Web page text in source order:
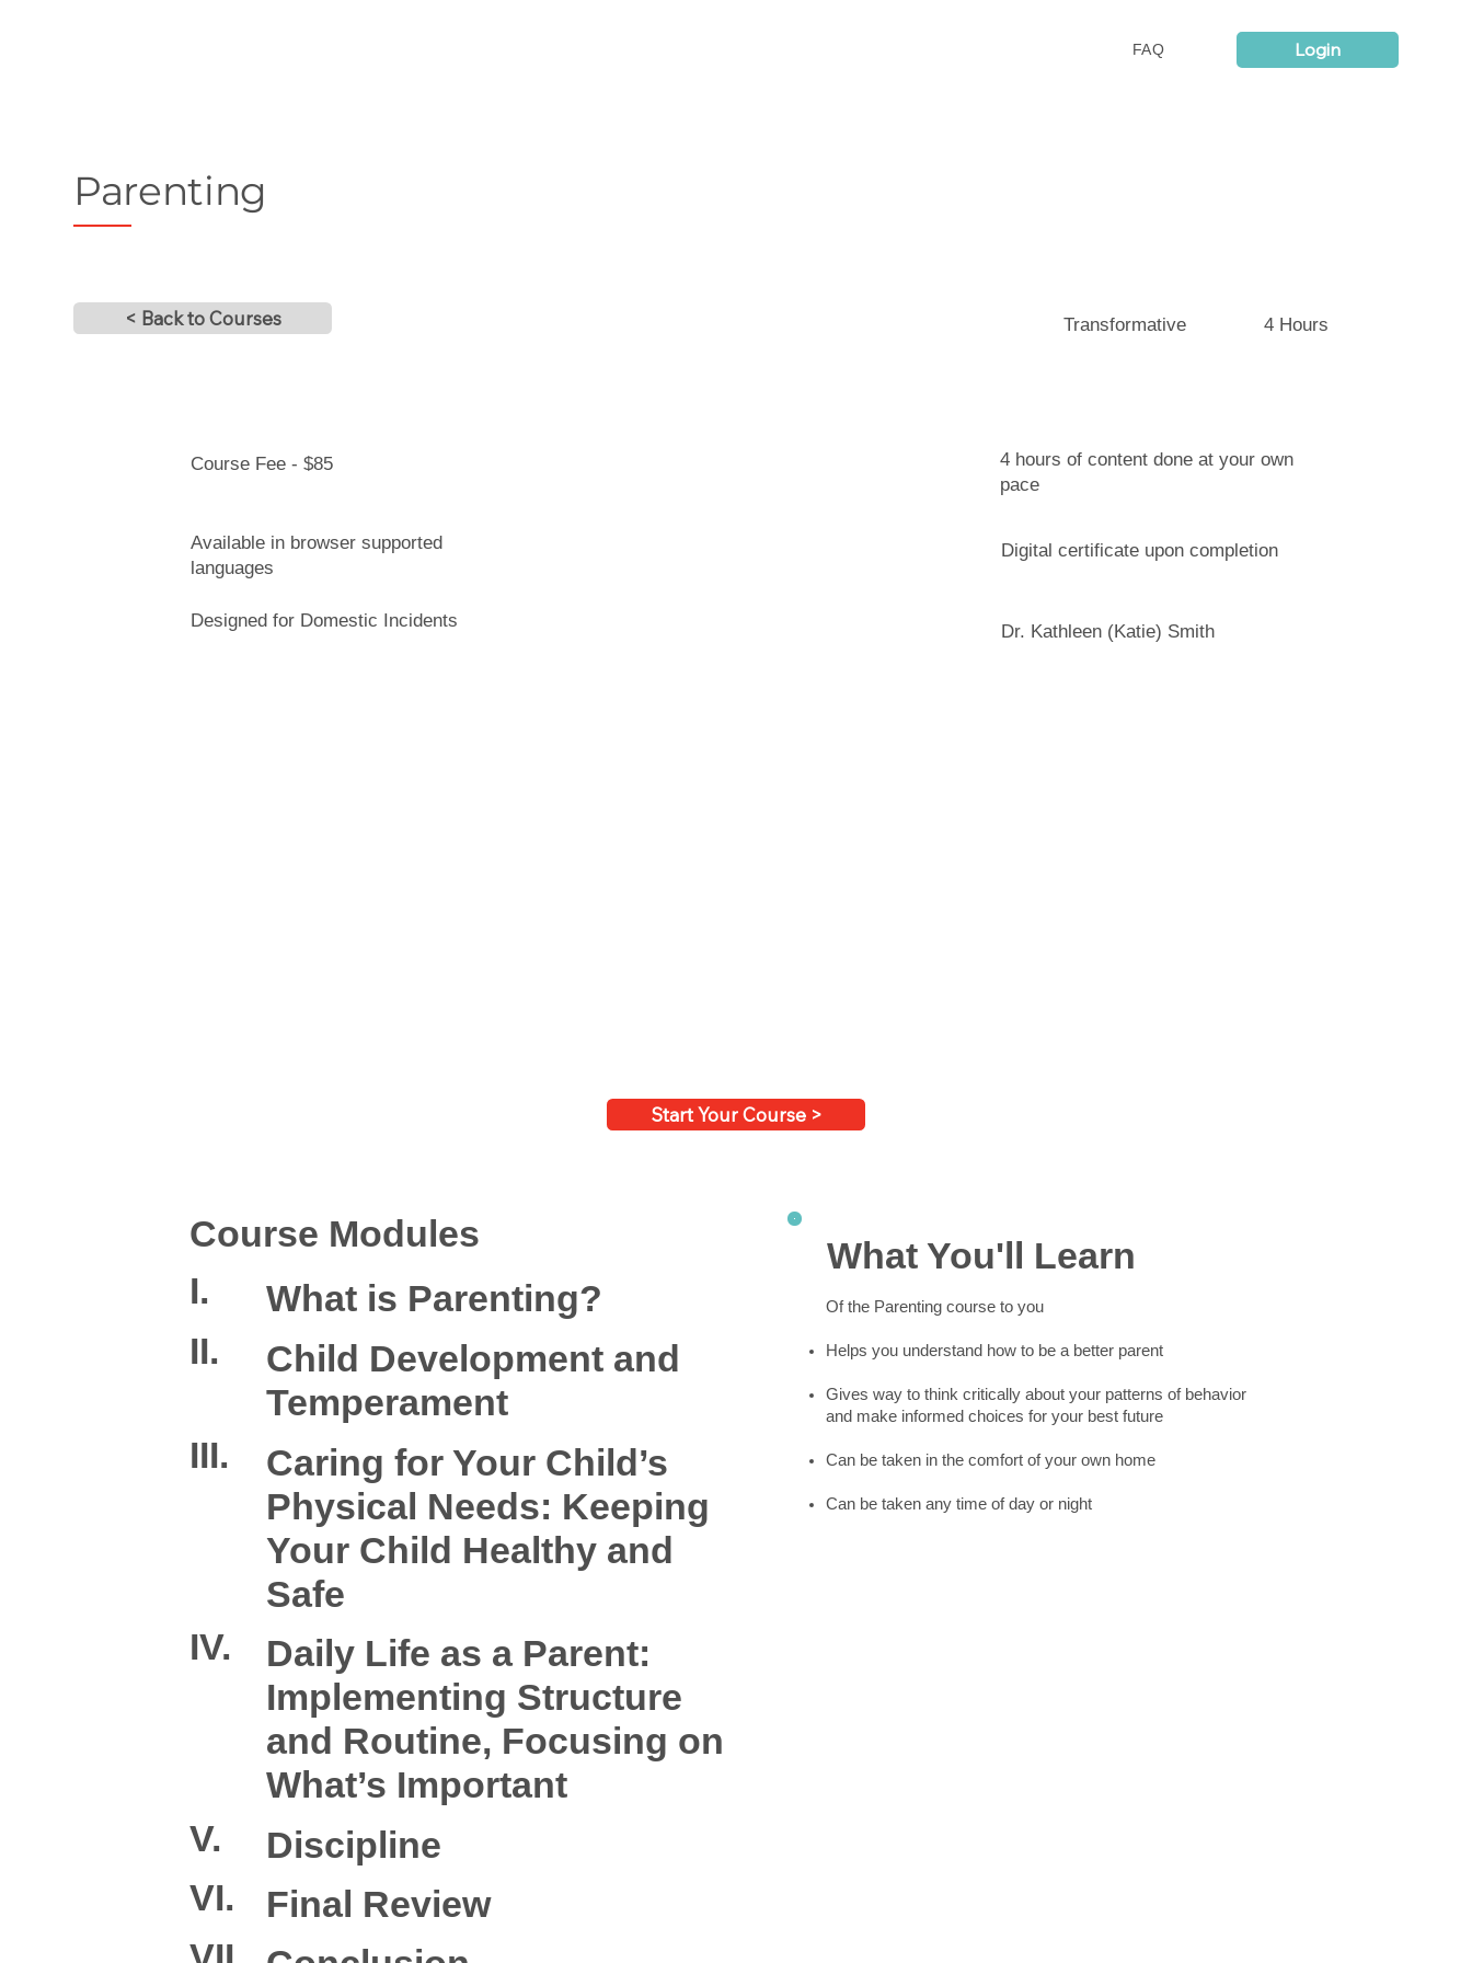
FAQ Login
Parenting
< Back to Courses Transformative 4 Hours
Course Fee - $85
Available in browser supported
languages
Designed for Domestic Incidents
4 hours of content done at your own
pace
Digital certificate upon completion
Dr. Kathleen (Katie) Smith
Start Your Course >
Course Modules
I.
What is Parenting?
II.
Child Development and
Temperament
III.
Caring for Your Child’s
Physical Needs: Keeping
Your Child Healthy and
Safe
IV.
Daily Life as a Parent:
Implementing Structure
and Routine, Focusing on
What’s Important
V.
Discipline
VI.
Final Review
What You'll Learn
Of the Parenting course to you
Helps you understand how to be a better parent
Gives way to think critically about your patterns of behavior
and make informed choices for your best future
Can be taken in the comfort of your own home
Can be taken any time of day or night